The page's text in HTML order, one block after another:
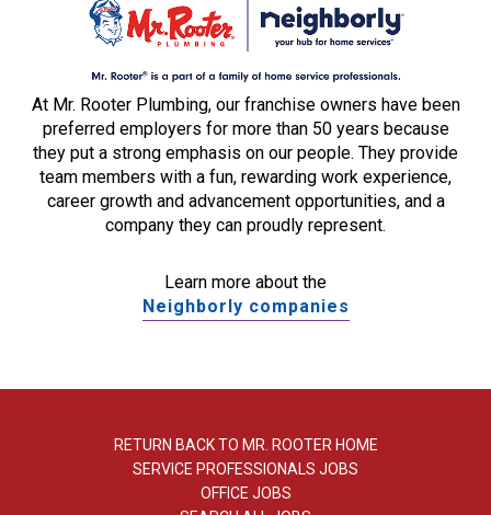
At Mr. Rooter Plumbing, our franchise owners have been
preferred employers for more than 50 years because
they put a strong emphasis on our people. They provide
team members with a fun, rewarding work experience,
career growth and advancement opportunities, and a
company they can proudly represent.
Learn more about the
Neighborly companies
RETURN BACK TO MR. ROOTER HOME
SERVICE PROFESSIONALS JOBS
OFFICE JOBS